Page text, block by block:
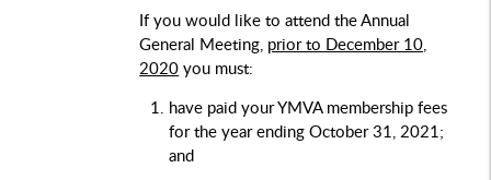
If you would like to attend the Annual
General Meeting, prior to December 10,
2020you must:
have paid your YMVA membership fees
for the year ending October 31, 2021;
and